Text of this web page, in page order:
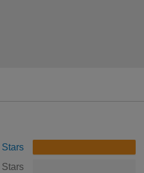
Stars
Stars